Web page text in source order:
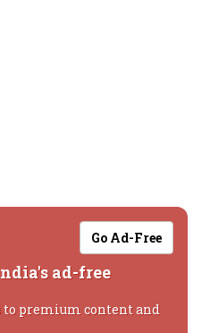
Go Ad-Free
ad-free
to premium content and